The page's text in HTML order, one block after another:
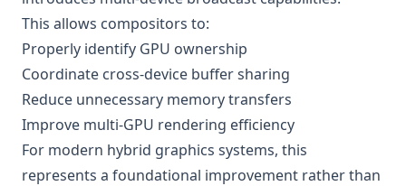
This allows compositors to:
Properly identify GPU ownership
Coordinate cross-device buffer sharing
Reduce unnecessary memory transfers
Improve multi-GPU rendering efficiency
For modern hybrid graphics systems, this
represents a foundational improvement rather than